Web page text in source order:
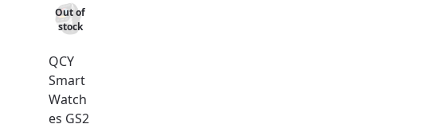
Out of
stock
QCY
Smart
Watch
es GS2